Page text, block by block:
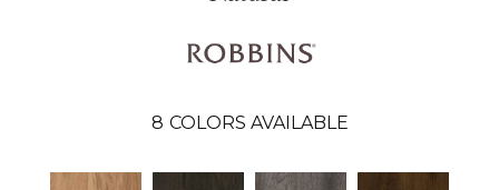
8 COLORS AVAILABLE